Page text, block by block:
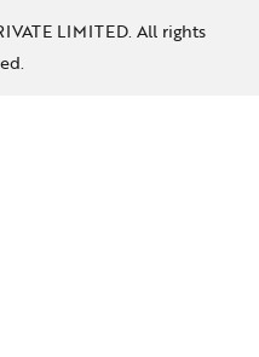
LIMITED. All rights